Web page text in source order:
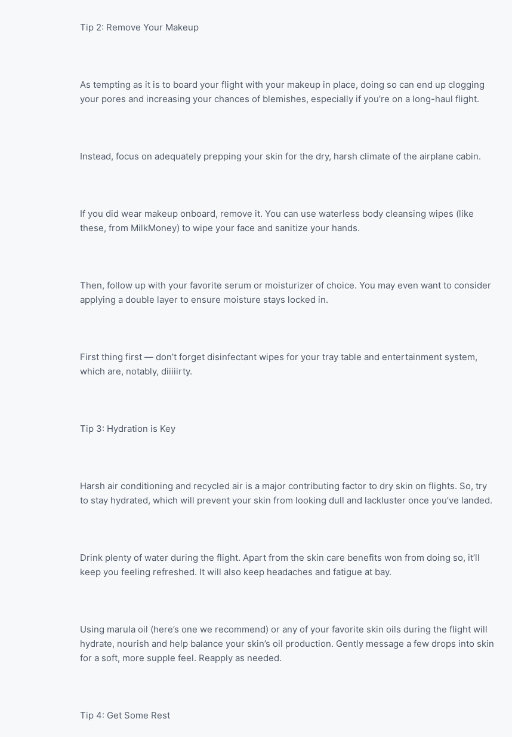
Tip 2: Remove Your Makeup
As tempting as it is to board your flight with your makeup in place, doing so can end up clogging
your pores and increasing your chances of blemishes, especially if you’re on a long-haul flight.
Instead, focus on adequately prepping your skin for the dry, harsh climate of the airplane cabin.
If you did wear makeup onboard, remove it. You can use waterless body cleansing wipes (like
these, from MilkMoney) to wipe your face and sanitize your hands.
Then, follow up with your favorite serum or moisturizer of choice. You may even want to consider
applying a double layer to ensure moisture stays locked in.
First thing first — don’t forget disinfectant wipes for your tray table and entertainment system,
which are, notably, diiiiirty.
Tip 3: Hydration is Key
Harsh air conditioning and recycled air is a major contributing factor to dry skin on flights. So, try
to stay hydrated, which will prevent your skin from looking dull and lackluster once you’ve landed.
Drink plenty of water during the flight. Apart from the skin care benefits won from doing so, it’ll
keep you feeling refreshed. It will also keep headaches and fatigue at bay.
Using marula oil (here’s one we recommend) or any of your favorite skin oils during the flight will
hydrate, nourish and help balance your skin’s oil production. Gently message a few drops into skin
for a soft, more supple feel. Reapply as needed.
Tip 4: Get Some Rest